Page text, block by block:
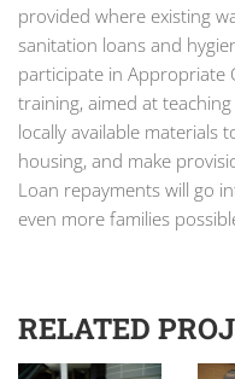
provided where existing
sanitation loans and
participate in Appropriate
training, aimed at
locally available materials
housing, and make
Loan repayments will go
even more families
RELATED